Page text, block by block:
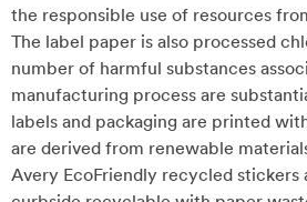
the responsible use of resources
The label paper is also processed
number of harmful substances
manufacturing process are
labels and packaging are printed
are derived from renewable
Avery EcoFriendly recycled stickers